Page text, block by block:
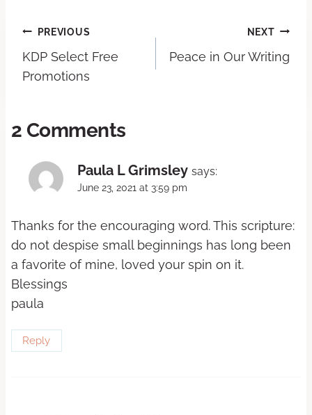
PREVIOUS
KDP Select Free
Promotions
NEXT
Peace in Our Writing
2 Comments
Paula L Grimsley says:
June 23, 2021 at 3:59 pm
Thanks for the encouraging word. This scripture:
do not despise small beginnings has long been
a favorite of mine, loved your spin on it.
Blessings
paula
Reply